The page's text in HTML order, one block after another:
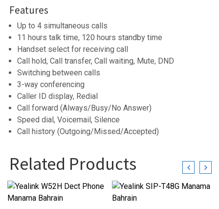
Features
Up to 4 simultaneous calls
11 hours talk time, 120 hours standby time
Handset select for receiving call
Call hold, Call transfer, Call waiting, Mute, DND
Switching between calls
3-way conferencing
Caller ID display, Redial
Call forward (Always/Busy/No Answer)
Speed dial, Voicemail, Silence
Call history (Outgoing/Missed/Accepted)
Related Products